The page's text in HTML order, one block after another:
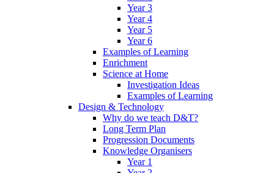
Year 3
Year 4
Year 5
Year 6
Examples of Learning
Enrichment
Science at Home
Investigation Ideas
Examples of Learning
Design & Technology
Why do we teach D&T?
Long Term Plan
Progression Documents
Knowledge Organisers
Year 1